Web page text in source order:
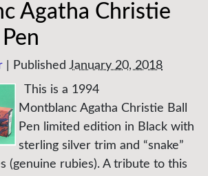
Agatha Christie
Published January 20, 2018
This is a 1994
Montblanc Agatha Christie Ball
Pen limited edition in Black with
sterling silver trim and “snake”
(genuine rubies). A tribute to this